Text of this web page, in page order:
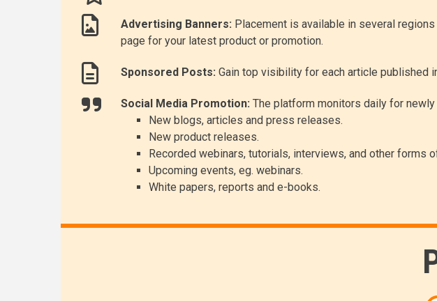
Advertising Banners: Placement is available in several
page for your latest product or promotion.
Sponsored Posts: Gain top visibility for each article published
Social Media Promotion: The platform monitors daily for
New blogs, articles and press releases.
New product releases.
Recorded webinars, tutorials, interviews, and other forms
Upcoming events, eg. webinars.
White papers, reports and e-books.